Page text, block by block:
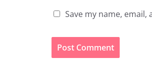
Save my name,